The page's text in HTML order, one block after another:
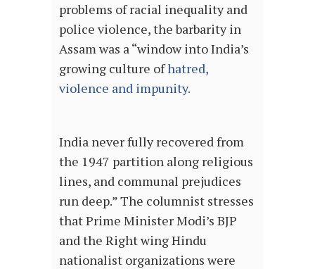
problems of racial inequality and
police violence, the barbarity in
Assam was a “window into India’s
growing culture ofhatred,
violence and impunity.
India never fully recovered from
the 1947 partition along religious
lines, and communal prejudices
run deep.” The columnist stresses
that Prime Minister Modi’s BJP
and the Right wing Hindu
nationalist organizations were